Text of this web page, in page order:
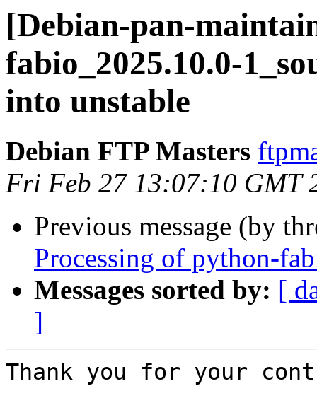
[Debian-pan-
fabio_2025.10.0-
into unstable
Debian FTP Masters
Fri Feb 27 13:07:10 GMT
Previous message (by
Processing of python-
Messages sorted by: [
]
Thank you for your